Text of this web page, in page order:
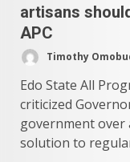
artisans
APC
Timothy
Edo State All
criticized
government over
solution to